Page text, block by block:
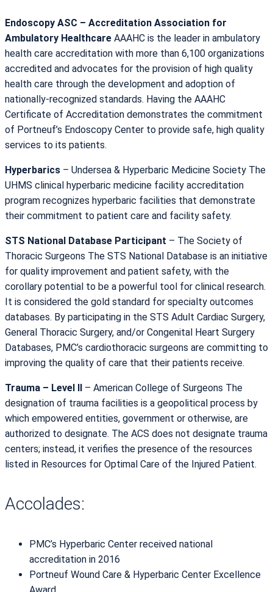
Endoscopy ASC – Accreditation Association for
Ambulatory Healthcare AAAHC is the leader in ambulatory
health care accreditation with more than 6,100 organizations
accredited and advocates for the provision of high quality
health care through the development and adoption of
nationally-recognized standards. Having the AAAHC
Certificate of Accreditation demonstrates the commitment
of Portneuf’s Endoscopy Center to provide safe, high quality
services to its patients.
Hyperbarics – Undersea & Hyperbaric Medicine Society The
UHMS clinical hyperbaric medicine facility accreditation
program recognizes hyperbaric facilities that demonstrate
their commitment to patient care and facility safety.
STS National Database Participant – The Society of
Thoracic Surgeons The STS National Database is an initiative
for quality improvement and patient safety, with the
corollary potential to be a powerful tool for clinical research.
It is considered the gold standard for specialty outcomes
databases. By participating in the STS Adult Cardiac Surgery,
General Thoracic Surgery, and/or Congenital Heart Surgery
Databases, PMC’s cardiothoracic surgeons are committing to
improving the quality of care that their patients receive.
Trauma – Level II – American College of Surgeons The
designation of trauma facilities is a geopolitical process by
which empowered entities, government or otherwise, are
authorized to designate. The ACS does not designate trauma
centers; instead, it verifies the presence of the resources
listed in Resources for Optimal Care of the Injured Patient.
Accolades:
PMC’s Hyperbaric Center received national
accreditation in 2016
Portneuf Wound Care & Hyperbaric Center Excellence